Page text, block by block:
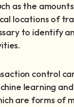
as the
locations of
to identify
control
learning
are forms of